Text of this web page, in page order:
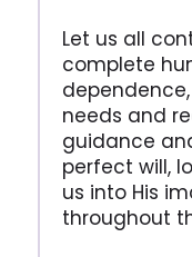
Let us all
complete
needs and
guidance
perfect will,
us into His
throughout